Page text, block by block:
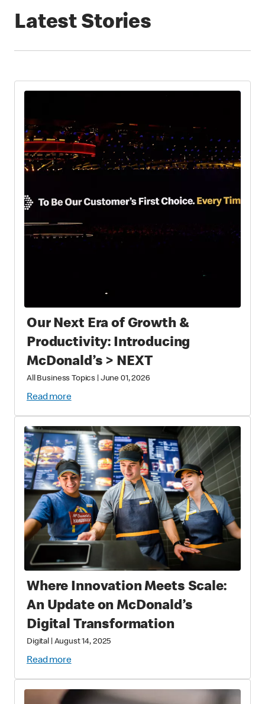
Latest Stories
Our Next Era of Growth &
Productivity: Introducing
McDonald’s > NEXT
All Business Topics June 01, 2026
Read more
Where Innovation Meets Scale:
An Update on McDonald’s
Digital Transformation
Digital| August 14, 2025
Read more